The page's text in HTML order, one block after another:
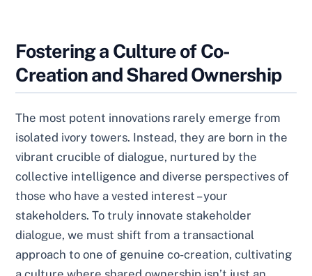
Fostering a Culture of Co-
Creation and Shared Ownership
The most potent innovations rarely emerge from
isolated ivory towers. Instead, they are born in the
vibrant crucible of dialogue, nurtured by the
collective intelligence and diverse perspectives of
those who have a vested interest – your
stakeholders. To truly innovate stakeholder
dialogue, we must shift from a transactional
approach to one of genuine co-creation, cultivating